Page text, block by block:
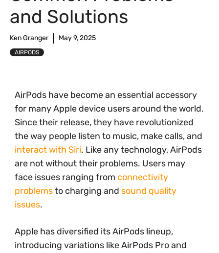
and Solutions
Ken Granger May 9, 2025
AIRPODS
AirPods have become an essential accessory
for many Apple device users around the world.
Since their release, they have revolutionized
the way people listen to music, make calls, and
interact with Siri. Like any technology, AirPods
are not without their problems. Users may
face issues ranging from connectivity
problemsto charging and sound quality
issues.
Apple has diversified its AirPods lineup,
introducing variations like AirPods Pro and